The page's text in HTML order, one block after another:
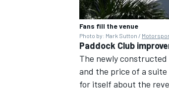
Fans fill the venue
Photo by: Mark Sutton /
Paddock Club
The newly constructed
and the price of a
for itself about the